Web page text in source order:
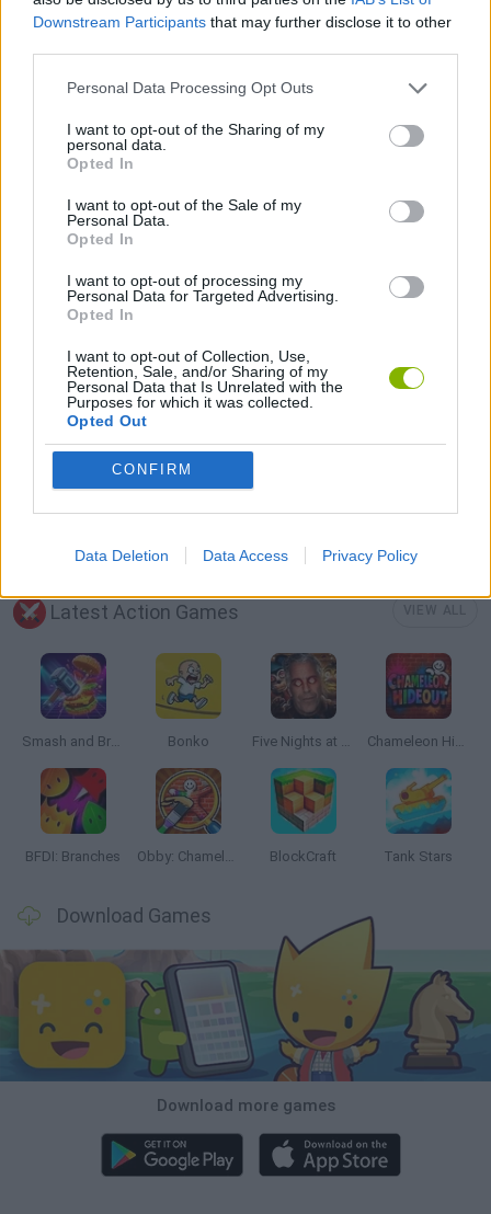
Downstream Participants that may further disclose it to other
Personal Data Processing Opt Outs
I want to opt-out of the Sharing of my
personal data.
Opted In
I want to opt-out of the Sale of my
Personal Data.
Opted In
I want to opt-out of processing my
Personal Data for Targeted Advertising.
Opted In
I want to opt-out of Collection, Use,
Retention, Sale, and/or Sharing of my
Personal Data that Is Unrelated with the
Purposes for which it was collected.
Opted Out
CONFIRM
Data Deletion Data Access Privacy Policy
GAMES WITH ACHIEVEMENTS
AIM & SHOOT GAME
GUN GAMES
POINT AND CLICK GAMES
TOMMY GUN GAMES
Latest Action Games
Smash and Break Bonko Five Nights at Epstein's Chameleon Hideout
BFDI: Branches Obby: Chameleon: Paint & Hide BlockCraft Tank Stars
Download Games
Download more games